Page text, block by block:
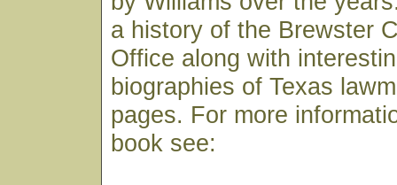
a history of the Brewster
Office along with
biographies of Texas
pages. For more
book see: